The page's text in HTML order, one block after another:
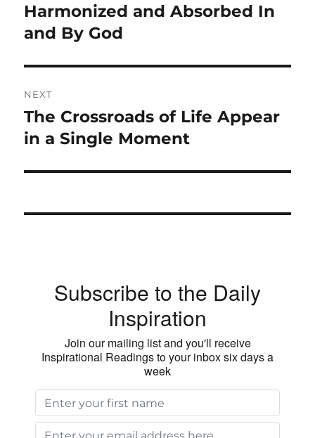
post:
Harmonized and Absorbed In
and By God
NEXT
Next
post:
The Crossroads of Life Appear
in a Single Moment
Subscribe to the Daily
Inspiration
Join our mailing list and you'll receive
Inspirational Readings to your inbox six days a
week